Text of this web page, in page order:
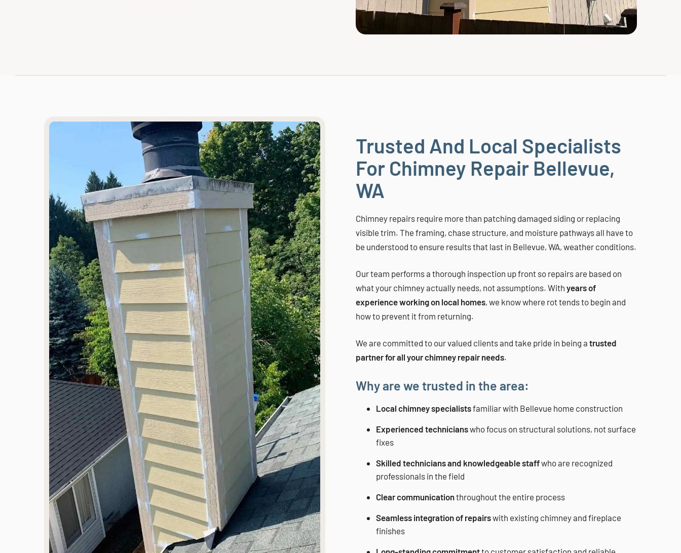
Trusted And Local Specialists
For Chimney Repair Bellevue,
WA
Chimney repairs require more than patching damaged siding or replacing
visible trim. The framing, chase structure, and moisture pathways all have to
be understood to ensure results that last in Bellevue, WA, weather conditions.
Our team performs a thorough inspection up front so repairs are based on
what your chimney actually needs, not assumptions. With years of
experience working on local homes, we know where rot tends to begin and
how to prevent it from returning.
We are committed to our valued clients and take pride in being a trusted
partner for all your chimney repair needs.
Why are we trusted in the area:
Local chimney specialistsfamiliar with Bellevue home construction
Experienced technicianswho focus on structural solutions, not surface
fixes
Skilled technicians and knowledgeable staffwho are recognized
professionals in the field
Clear communicationthroughout the entire process
Seamless integration of repairswith existing chimney and fireplace
finishes